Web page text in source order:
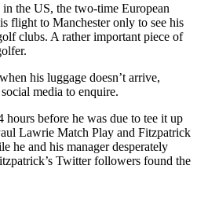
the US, the two-time European
flight to Manchester only to see his
clubs. A rather important piece of
his luggage doesn’t arrive,
media to enquire.
hours before he was due to tee it up
Lawrie Match Play and Fitzpatrick
he and his manager desperately
Twitter followers found the